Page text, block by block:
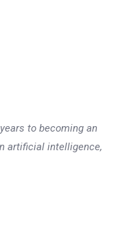
to becoming an
artificial intelligence,